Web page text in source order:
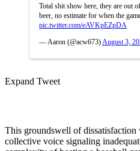
Total shit show here, they are out
beer, no estimate for when the
pic.twitter.com/eAVKpEZpDA
— Aaron (@acw673)August 3,
Expand Tweet
This groundswell of dissatisfaction
collective voice signaling